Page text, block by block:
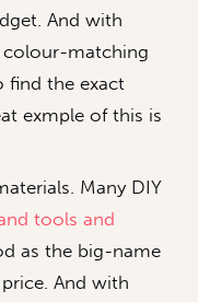
And with
colour-matching
find the exact
exmple of this is
Many DIY
tools and
as the big-name
And with